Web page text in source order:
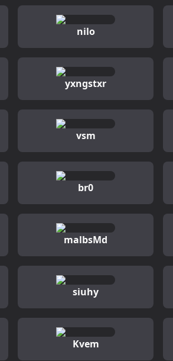
nilo
yxngstxr
vsm
br0
malbsMd
siuhy
Kvem